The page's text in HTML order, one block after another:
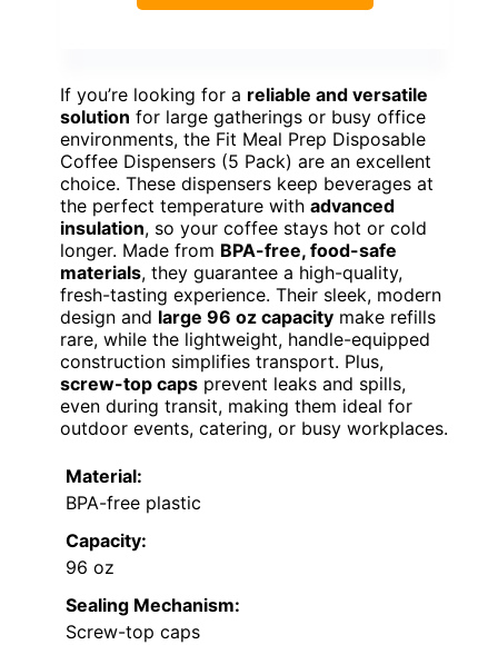
If you’re looking for a reliable and versatile
solution for large gatherings or busy office
environments, the Fit Meal Prep Disposable
Coffee Dispensers (5 Pack) are an excellent
choice. These dispensers keep beverages at
the perfect temperature with advanced
insulation, so your coffee stays hot or cold
longer. Made from BPA-free, food-safe
materials, they guarantee a high-quality,
fresh-tasting experience. Their sleek, modern
design and large 96 oz capacity make refills
rare, while the lightweight, handle-equipped
construction simplifies transport. Plus,
screw-top caps prevent leaks and spills,
even during transit, making them ideal for
outdoor events, catering, or busy workplaces.
Material:
BPA-free plastic
Capacity:
96 oz
Sealing Mechanism:
Screw-top caps